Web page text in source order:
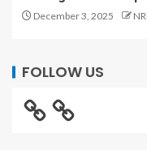
December 3, 2025
FOLLOW US